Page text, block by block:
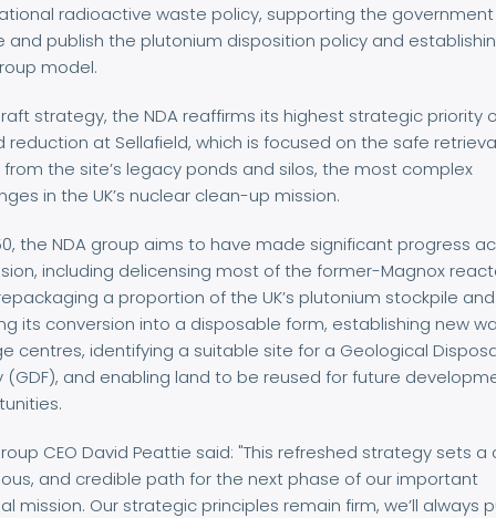
radioactive waste policy, supporting the
and publish the plutonium disposition policy and
model.
strategy, the NDA reaffirms its highest strategic priority
reduction at Sellafield, which is focused on the safe
the site’s legacy ponds and silos, the most complex
in the UK’s nuclear clean-up mission.
the NDA group aims to have made significant progress
including delicensing most of the former-Magnox
a proportion of the UK’s plutonium stockpile and
its conversion into a disposable form, establishing new
centres, identifying a suitable site for a Geological
(GDF), and enabling land to be reused for future
CEO David Peattie said: "This refreshed strategy sets a
and credible path for the next phase of our important
mission. Our strategic principles remain firm, we’ll always